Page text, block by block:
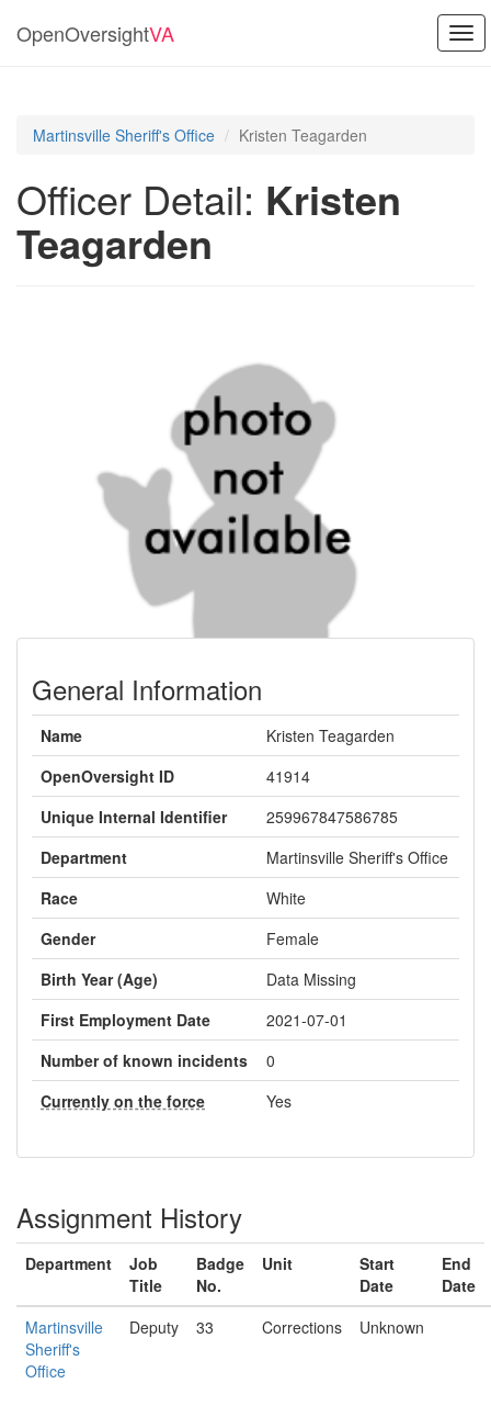
OpenOversightVA
Martinsville Sheriff's Office Kristen Teagarden
Officer Detail: Kristen
Teagarden
General Information
Name
Kristen Teagarden
OpenOversight ID
41914
Unique Internal Identifier
259967847586785
Department
Martinsville Sheriff's Office
Race
White
Gender
Female
Birth Year (Age)
Data Missing
First Employment Date
2021-07-01
Number of known incidents
0
Currently on the force
Yes
Assignment History
Department
Job
Title
Badge
No.
Unit
Start
Date
End
Date
Martinsville
Sheriff's
Office
Deputy 33 Corrections Unknown